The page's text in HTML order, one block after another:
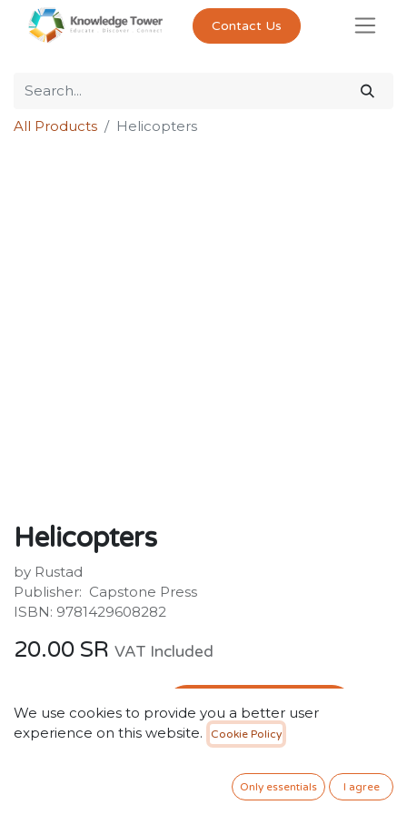
Contact Us
All Products Helicopters
Helicopters
by Rustad
Publisher: ‎ Capstone Press
ISBN: 9781429608282
20.00 SR VAT Included
ADD TO CART
We use cookies to provide you a better user
experience on this website.
Cookie Policy
Only essentials I agree